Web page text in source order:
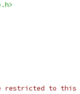
restricted to this